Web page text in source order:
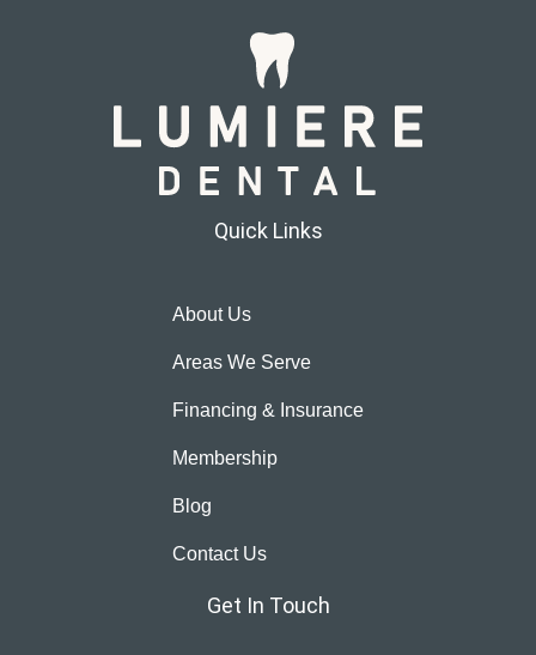
Quick Links
About Us
Areas We Serve
Financing & Insurance
Membership
Blog
Contact Us
Get In Touch